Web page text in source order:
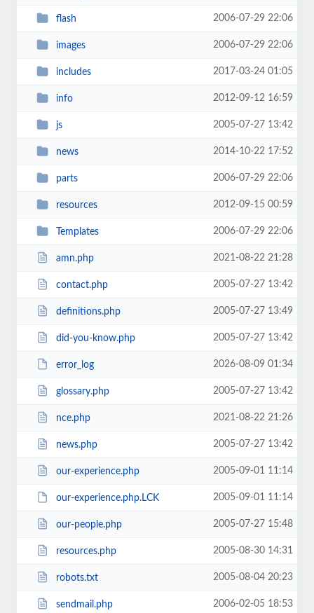
flash 2006-07-29 22:06
images 2006-07-29 22:06
includes 2017-03-24 01:05
info 2012-09-12 16:59
js 2005-07-27 13:42
news 2014-10-22 17:52
parts 2006-07-29 22:06
resources 2012-09-15 00:59
Templates 2006-07-29 22:06
amn.php 2021-08-22 21:28
contact.php 2005-07-27 13:42
definitions.php 2005-07-27 13:49
did-you-know.php 2005-07-27 13:42
error_log 2026-08-09 01:34
glossary.php 2005-07-27 13:42
nce.php 2021-08-22 21:26
news.php 2005-07-27 13:42
our-experience.php 2005-09-01 11:14
our-experience.php.LCK 2005-09-01 11:14
our-people.php 2005-07-27 15:48
resources.php 2005-08-30 14:31
robots.txt 2005-08-04 20:23
sendmail.php 2006-02-05 18:53